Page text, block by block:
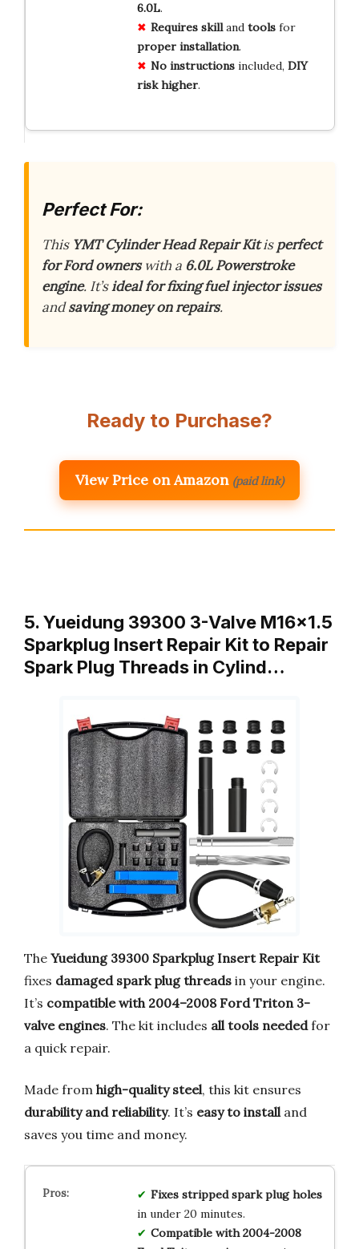
6.0L.
Requires skilland toolsfor
proper installation.
No instructionsincluded, DIY
risk higher.
Perfect For:
This YMT Cylinder Head Repair Kitisperfect
for Ford ownerswith a 6.0L Powerstroke
engine. It’sideal for fixing fuel injector issues
andsaving money on repairs.
Ready to Purchase?
View Price on Amazon (paid link)
5. Yueidung 39300 3-Valve M16x1.5
Sparkplug Insert Repair Kit to Repair
Spark Plug Threads in Cylind…
The Yueidung 39300 Sparkplug Insert Repair Kit
fixes damaged spark plug threads in your engine.
It’s compatible with 2004–2008 Ford Triton 3-
valve engines. The kit includes all tools neededfor
a quick repair.
Made from high-quality steel, this kit ensures
durability and reliability. It’s easy to install and
saves you time and money.
Fixes stripped spark plug holes
in under 20 minutes.
Compatible with 2004-2008